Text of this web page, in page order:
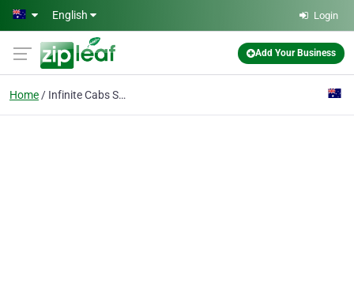
Skip to main content
English Login
Add Your Business
Home Infinite Cabs Service